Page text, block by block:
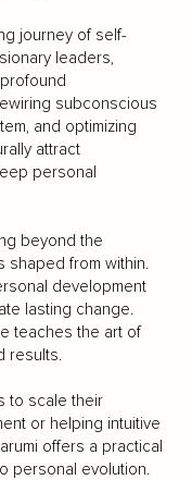
journey of self-
leaders,
subconscious
and optimizing
attract
personal
beyond the
shaped from within.
development
lasting change.
teaches the art of
results.
to scale their
or helping intuitive
offers a practical
personal evolution.